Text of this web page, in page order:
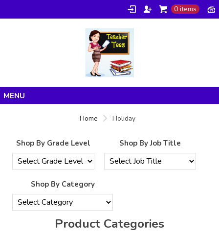
0 items
About/FAQ
Contact
Home Holiday
Shop By Grade Level Shop By Job Title
Shop By Category
Product Categories